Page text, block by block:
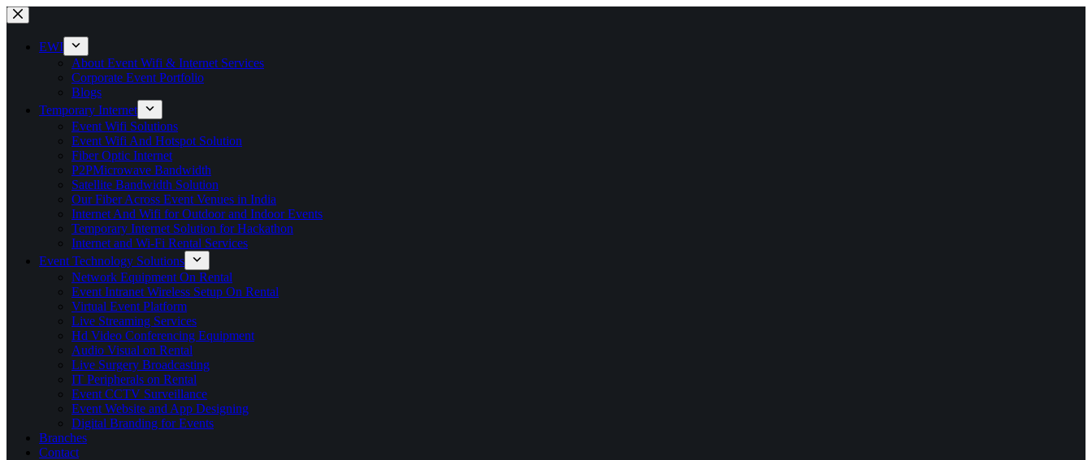
Skip
to
contentEWI
About Event Wifi & Internet Services
Corporate Event Portfolio
Blogs
Temporary Internet
Event Wifi Solutions
Event Wifi And Hotspot Solution
Fiber Optic Internet
P2PMicrowave Bandwidth
Satellite Bandwidth Solution
Our Fiber Across Event Venues in India
Internet And Wifi for Outdoor and Indoor Events
Temporary Internet Solution for Hackathon
Internet and Wi-Fi Rental Services
Event Technology Solutions
Network Equipment On Rental
Event Intranet Wireless Setup On Rental
Virtual Event Platform
Live Streaming Services
Hd Video Conferencing Equipment
Audio Visual on Rental
Live Surgery Broadcasting
IT Peripherals on Rental
Event CCTV Surveillance
Event Website and App Designing
Digital Branding for Events
Branches
Contact